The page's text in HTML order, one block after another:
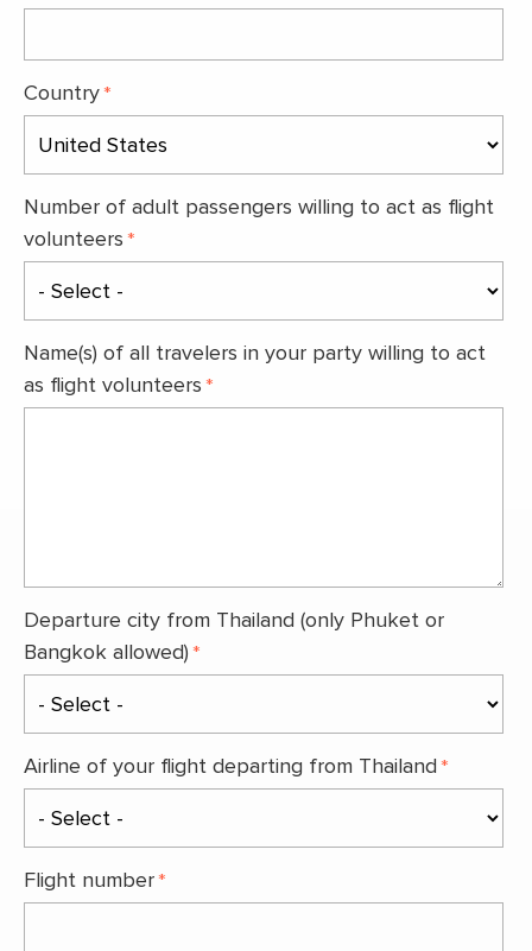
Country
Number of adult passengers willing to act as flight
volunteers
Name(s) of all travelers in your party willing to act
as flight volunteers
Departure city from Thailand (only Phuket or
Bangkok allowed)
Airline of your flight departing from Thailand
Flight number